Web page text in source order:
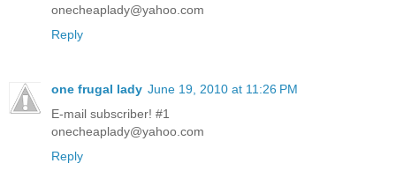
onecheaplady@yahoo.com
Reply
one frugal lady June 19, 2010 at 11:26 PM
E-mail subscriber! #1
onecheaplady@yahoo.com
Reply